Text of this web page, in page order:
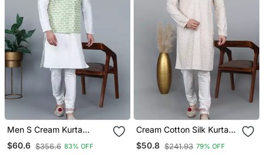
Men S Cream Kurta
Churidar With Green
Feather Printed Waistcoat
$60.6 $356.6 83% OFF
Cream Cotton Silk Kurta
With Chikankari Work
$50.8 $241.93 79% OFF